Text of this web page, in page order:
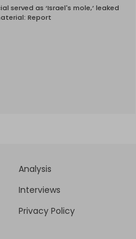
served as ‘Israel's mole,’ leaked
Report
Analysis
Interviews
Privacy Policy